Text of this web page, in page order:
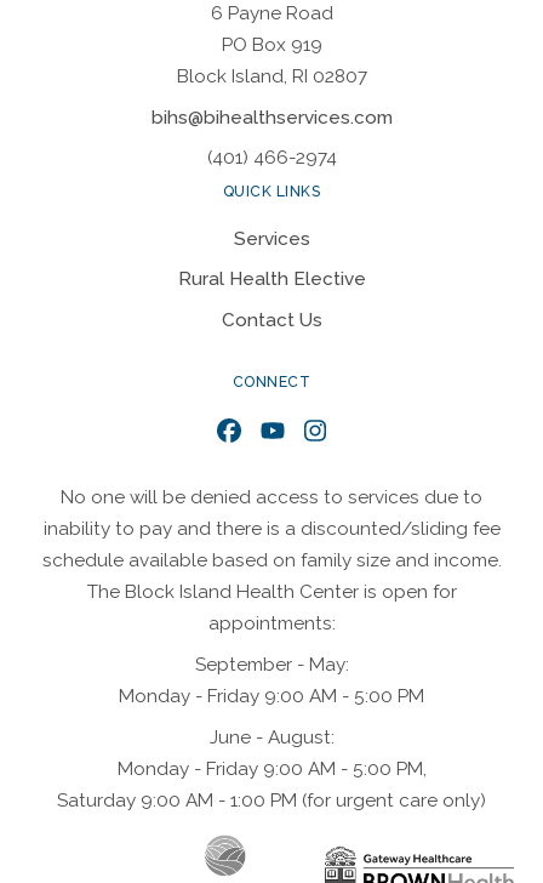
6 Payne Road
PO Box 919
Block Island, RI 02807
bihs@bihealthservices.com
(401) 466-2974
QUICK LINKS
Services
Rural Health Elective
Contact Us
CONNECT
Facebook
YouTubeInstagram
No one will be denied access to services due to
inability to pay and there is a discounted/sliding fee
schedule available based on family size and income.
The Block Island Health Center is open for
appointments:
September - May:
Monday - Friday 9:00 AM - 5:00 PM
June - August:
Monday - Friday 9:00 AM - 5:00 PM,
Saturday 9:00 AM - 1:00 PM (for urgent care only)